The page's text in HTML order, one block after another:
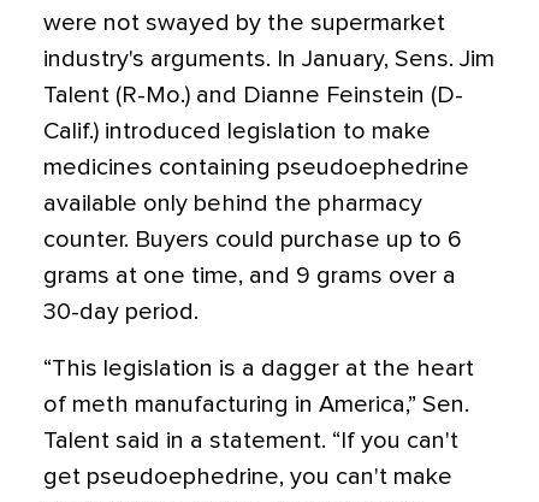
were not swayed by the supermarket
industry's arguments. In January, Sens. Jim
Talent (R-Mo.) and Dianne Feinstein (D-
Calif.) introduced legislation to make
medicines containing pseudoephedrine
available only behind the pharmacy
counter. Buyers could purchase up to 6
grams at one time, and 9 grams over a
30-day period.
“This legislation is a dagger at the heart
of meth manufacturing in America,” Sen.
Talent said in a statement. “If you can't
get pseudoephedrine, you can't make